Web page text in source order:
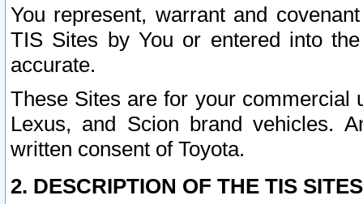
You represent, warrant and
TIS Sites by You or entered into
accurate.
These Sites are for your commercial
Lexus, and Scion brand vehicles.
written consent of Toyota.
2. DESCRIPTION OF THE TIS